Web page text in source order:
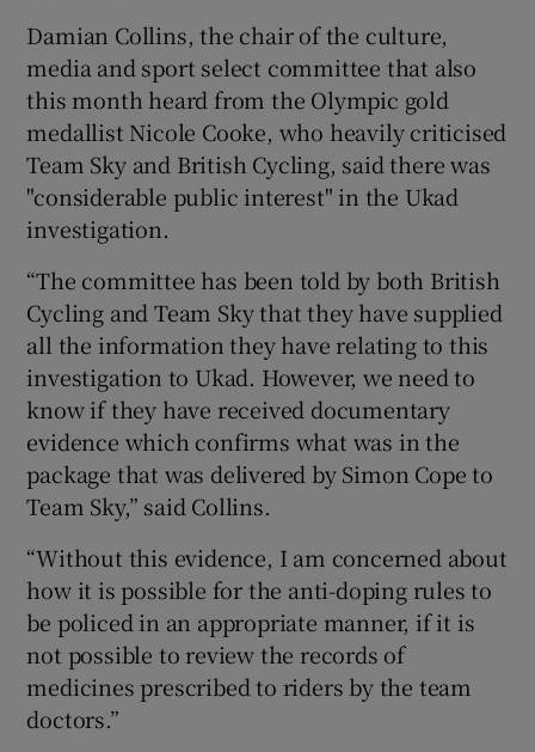
Damian Collins, the chair of the culture,
media and sport select committee that also
this month heard from the Olympic gold
medallist Nicole Cooke, who heavily criticised
Team Sky and British Cycling, said there was
"considerable public interest" in the Ukad
investigation.
“The committee has been told by both British
Cycling and Team Sky that they have supplied
all the information they have relating to this
investigation to Ukad. However, we need to
know if they have received documentary
evidence which confirms what was in the
package that was delivered by Simon Cope to
Team Sky,” said Collins.
“Without this evidence, I am concerned about
how it is possible for the anti-doping rules to
be policed in an appropriate manner, if it is
not possible to review the records of
medicines prescribed to riders by the team
doctors.”